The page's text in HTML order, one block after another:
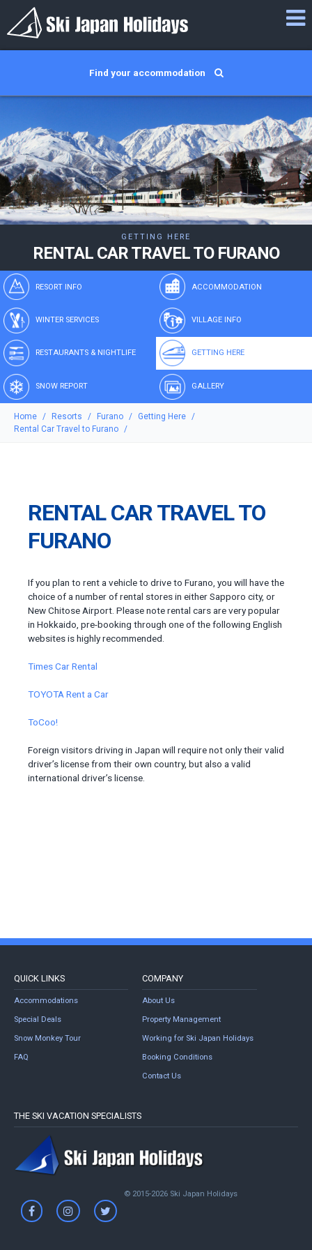
Find your accommodation
GETTING HERE
RENTAL CAR TRAVEL TO FURANO
RESORT INFO ACCOMMODATION
WINTER SERVICES VILLAGE INFO
RESTAURANTS & NIGHTLIFE GETTING HERE
SNOW REPORT GALLERY
Home Resorts Furano
Getting Here
Rental Car Travel to Furano
RENTAL CAR TRAVEL TO
FURANO
If you plan to rent a vehicle to drive to Furano, you will have the
choice of a number of rental stores in either Sapporo city, or
New Chitose Airport. Please note rental cars are very popular
in Hokkaido, pre-booking through one of the following English
websites is highly recommended.
Times Car Rental
TOYOTA Rent a Car
ToCoo!
Foreign visitors driving in Japan will require not only their valid
driver’s license from their own country, but also a valid
international driver’s license.
QUICK LINKS
Accommodations
Special Deals
Snow Monkey Tour
FAQ
COMPANY
About Us
Property Management
Working for Ski Japan Holidays
Booking Conditions
Contact Us
THE SKI VACATION SPECIALISTS
© 2015-2026 Ski Japan Holidays